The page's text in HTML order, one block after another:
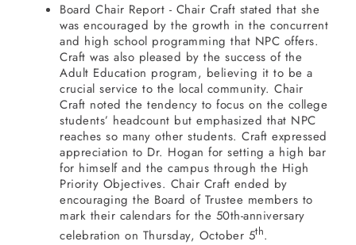
Board Chair Report - Chair Craft stated that she
was encouraged by the growth in the concurrent
and high school programming that NPC offers.
Craft was also pleased by the success of the
Adult Education program, believing it to be a
crucial service to the local community. Chair
Craft noted the tendency to focus on the college
students’ headcount but emphasized that NPC
reaches so many other students. Craft expressed
appreciation to Dr. Hogan for setting a high bar
for himself and the campus through the High
Priority Objectives. Chair Craft ended by
encouraging the Board of Trustee members to
mark their calendars for the 50th-anniversary
celebration on Thursday, October 5th.